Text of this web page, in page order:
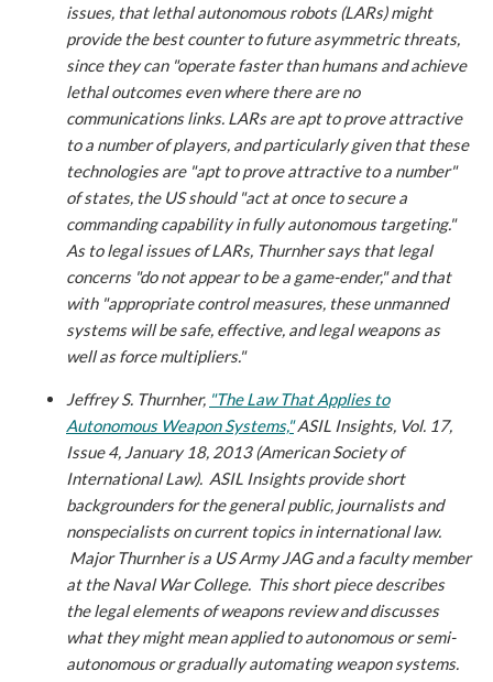
issues, that lethal autonomous robots (LARs) might
provide the best counter to future asymmetric threats,
since they can "operate faster than humans and achieve
lethal outcomes even where there are no
communications links. LARs are apt to prove attractive
to a number of players, and particularly given that these
technologies are "apt to prove attractive to a number"
of states, the US should "act at once to secure a
commanding capability in fully autonomous targeting."
As to legal issues of LARs, Thurnher says that legal
concerns "do not appear to be a game-ender," and that
with "appropriate control measures, these unmanned
systems will be safe, effective, and legal weapons as
well as force multipliers."
Jeffrey S. Thurnher, "The Law That Applies to
Autonomous Weapon Systems,"ASIL Insights, Vol. 17,
Issue 4, January 18, 2013 (American Society of
International Law). ASIL Insights provide short
backgrounders for the general public, journalists and
nonspecialists on current topics in international law.
Major Thurnher is a US Army JAG and a faculty member
at the Naval War College. This short piece describes
the legal elements of weapons review and discusses
what they might mean applied to autonomous or semi-
autonomous or gradually automating weapon systems.